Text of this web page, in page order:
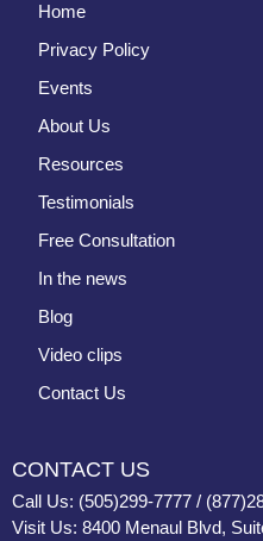
Home
Privacy Policy
Events
About Us
Resources
Testimonials
Free Consultation
In the news
Blog
Video clips
Contact Us
CONTACT US
Call Us: (505)299-7777 /
Visit Us: 8400 Menaul Blvd,